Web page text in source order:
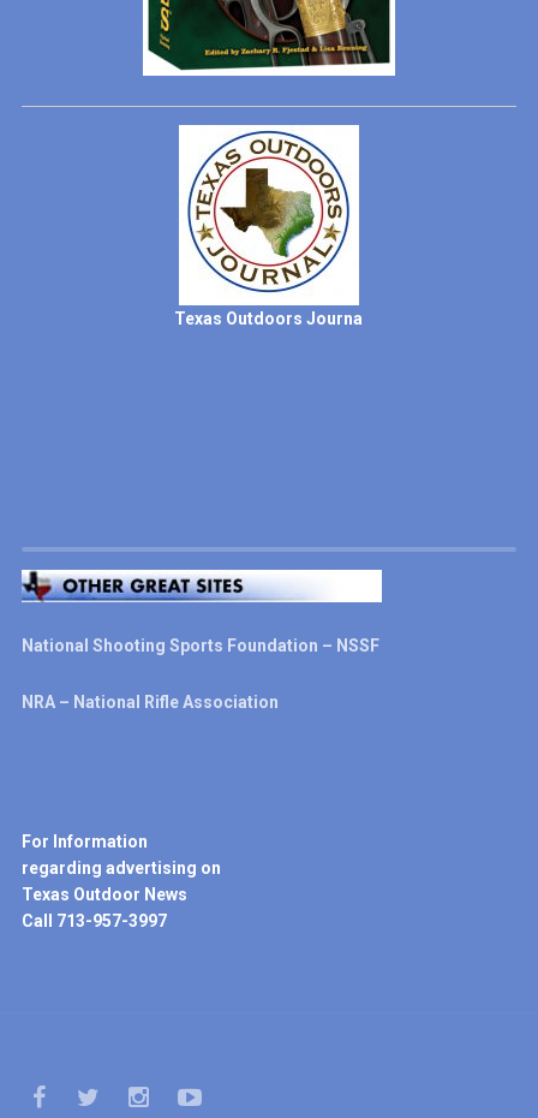
Texas Outdoors Journa
National Shooting Sports Foundation – NSSF
NRA – National Rifle Association
For Information
regarding advertising on
Texas Outdoor News
Call 713-957-3997